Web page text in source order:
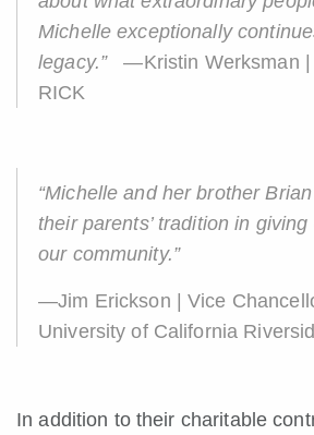
Michelle exceptionally
legacy.”—Kristin Werksman |
RICK
“Michelle and her brother
their parents’ tradition in
our community.”
—Jim Erickson | Vice
University of California
In addition to their charitable